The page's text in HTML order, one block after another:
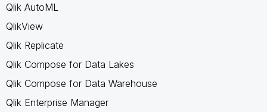
Qlik AutoML
QlikView
Qlik Replicate
Qlik Compose for Data Lakes
Qlik Compose for Data Warehouse
Qlik Enterprise Manager